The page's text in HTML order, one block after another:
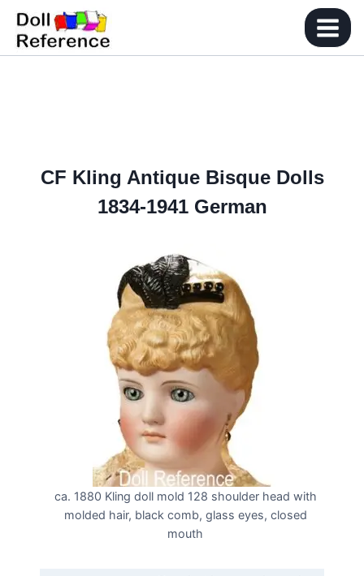
Skip
content
CF Kling Antique Bisque Dolls
1834-1941 German
ca. 1880 Kling doll mold 128 shoulder head with
molded hair, black comb, glass eyes, closed
mouth